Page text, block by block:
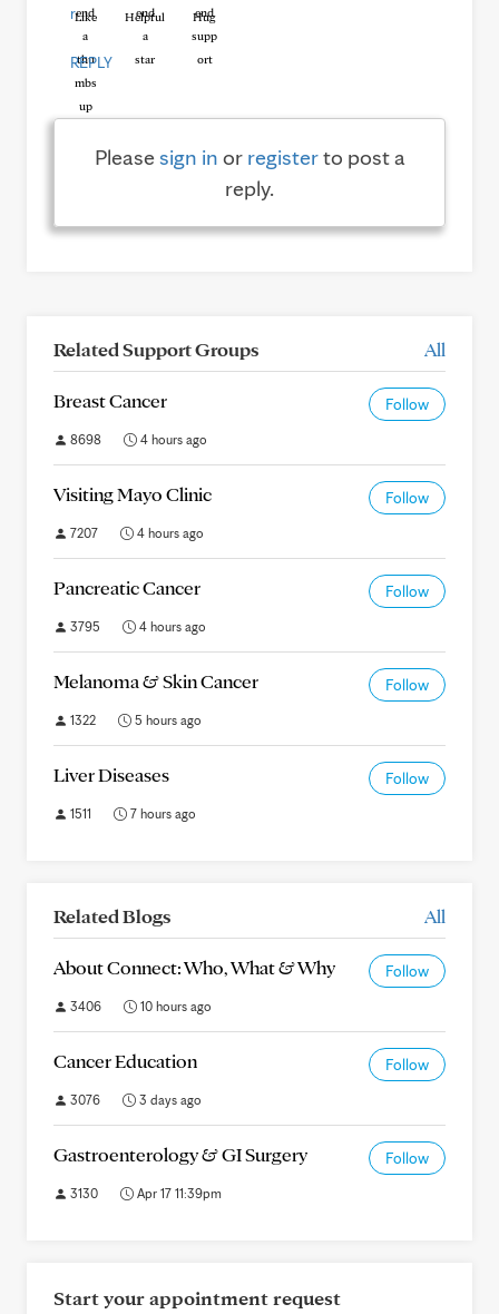
Like Helpful Hug
REPLY
Pleasesign in or registerto post a
reply.
Related Support Groups All
Breast Cancer Follow
8698 4 hours ago
Visiting Mayo Clinic Follow
7207 4 hours ago
Pancreatic Cancer Follow
3795 4 hours ago
Melanoma & Skin Cancer Follow
1322 5 hours ago
Liver Diseases Follow
1511 7 hours ago
Related Blogs All
About Connect: Who, What & Why Follow
3406 10 hours ago
Cancer Education Follow
3076 3 days ago
Gastroenterology & GI Surgery Follow
3130 Apr 17 11:39pm
Start your appointment request